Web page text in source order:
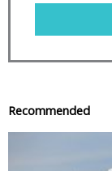
Recommended